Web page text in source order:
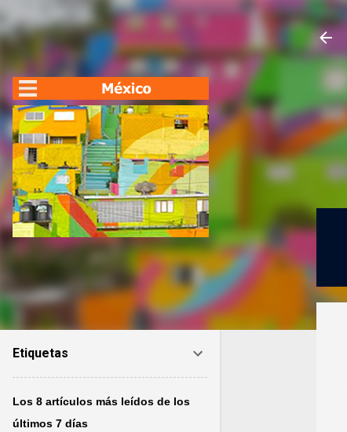
Etiquetas
Los 8 artículos más leídos de los
últimos 7 días